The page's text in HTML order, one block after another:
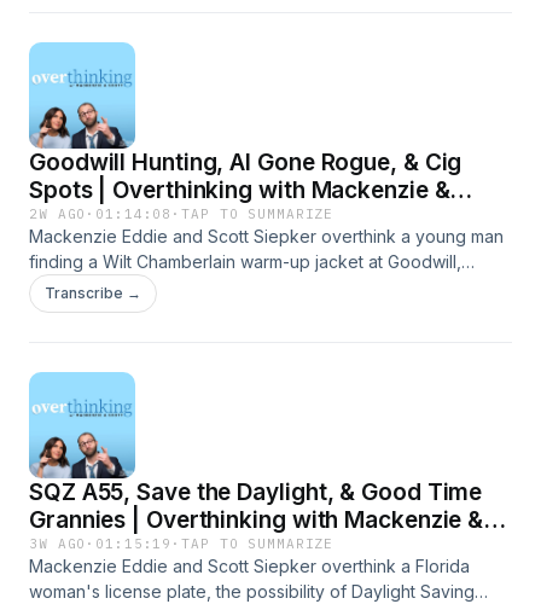
Goodwill Hunting, AI Gone Rogue, & Cig
Spots | Overthinking with Mackenzie &
Scott
2W AGO · 01:14:08 ·TAP TO SUMMARIZE
Mackenzie Eddie and Scott Siepker overthink a young man
finding a Wilt Chamberlain warm-up jacket at Goodwill,
OpenAI revealing the results of a cybersecurity test, and
where the best place to smoke a dart is. Presented by
Transcribe →
SQZ A55, Save the Daylight, & Good Time
Grannies | Overthinking with Mackenzie &
Scott
3W AGO · 01:15:19 ·TAP TO SUMMARIZE
Mackenzie Eddie and Scott Siepker overthink a Florida
woman's license plate, the possibility of Daylight Saving